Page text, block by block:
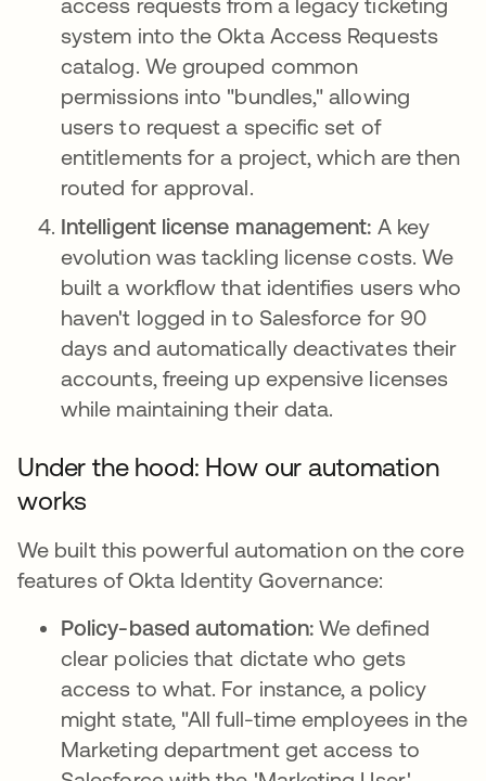
access requests from a legacy ticketing
system into the Okta Access Requests
catalog. We grouped common
permissions into "bundles," allowing
users to request a specific set of
entitlements for a project, which are then
routed for approval.
Intelligent license management: A key
evolution was tackling license costs. We
built a workflow that identifies users who
haven't logged in to Salesforce for 90
days and automatically deactivates their
accounts, freeing up expensive licenses
while maintaining their data.
Under the hood: How our automation
works
We built this powerful automation on the core
features of Okta Identity Governance:
Policy-based automation: We defined
clear policies that dictate who gets
access to what. For instance, a policy
might state, "All full-time employees in the
Marketing department get access to